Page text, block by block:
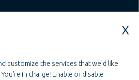
customize the services that we'd like
in charge! Enable or disable